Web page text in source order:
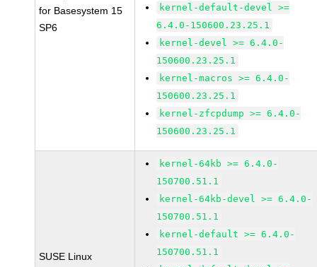
for Basesystem 15
SP6
kernel-default-devel >=
6.4.0-150600.23.25.1
kernel-devel >= 6.4.0-
150600.23.25.1
kernel-macros >= 6.4.0-
150600.23.25.1
kernel-zfcpdump >= 6.4.0-
150600.23.25.1
SUSE Linux
kernel-64kb >= 6.4.0-
150700.51.1
kernel-64kb-devel >= 6.4.0-
150700.51.1
kernel-default >= 6.4.0-
150700.51.1